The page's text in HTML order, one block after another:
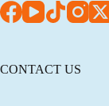
CONTACT US